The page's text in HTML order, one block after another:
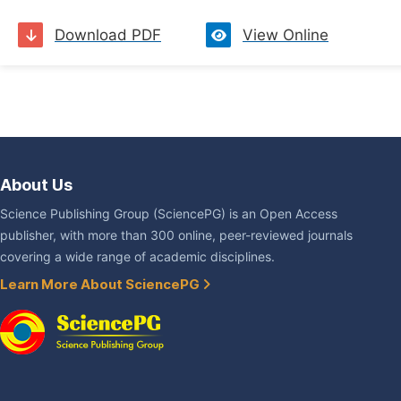
Download PDF View Online
About Us
Science Publishing Group (SciencePG) is an Open Access
publisher, with more than 300 online, peer-reviewed journals
covering a wide range of academic disciplines.
Learn More About SciencePG